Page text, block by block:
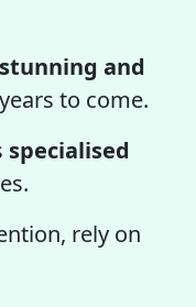
and
to come.
specialised
rely on